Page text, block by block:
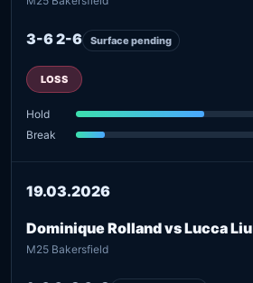
3-6 2-6 Surface pending
LOSS
Hold
Break
19.03.2026
Dominique Rolland vs Lucca Liu
M25 Bakersfield